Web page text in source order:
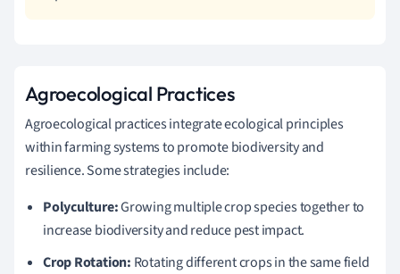
Agroecological Practices
Agroecological practices integrate ecological principles
within farming systems to promote biodiversity and
resilience. Some strategies include:
Polyculture:Growing multiple crop species together to
increase biodiversity and reduce pest impact.
Crop Rotation: Rotating different crops in the same field